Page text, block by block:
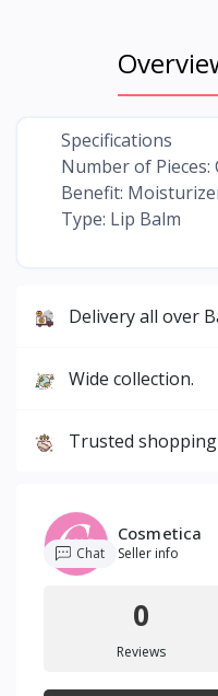
Specifications
Number of Pieces:
Benefit:
Type: Lip Balm
Delivery all over
Wide collection.
Trusted
Cosmetica
Seller info
Chat
0
Reviews